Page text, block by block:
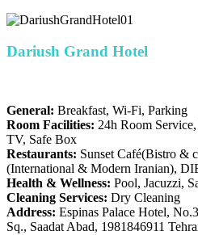
Dariush Grand Hotel
General: Breakfast, Wi-Fi, Parking
Room Facilities: 24h Room
TV, Safe Box
Restaurants: Sunset Café(Bistro &
(International & Modern Iranian),
Health & Wellness: Pool, Jacuzzi,
Cleaning Services: Dry Cleaning
Address: Espinas Palace Hotel,
Sq., Saadat Abad, 1981846911